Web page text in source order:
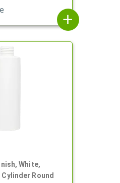
add
White,
Round